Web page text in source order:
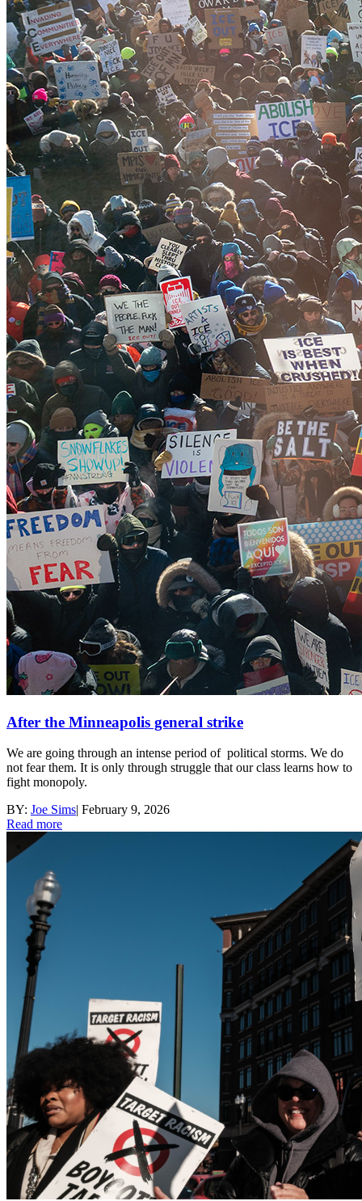
After the Minneapolis general strike
We are going through an intense period of political storms. We do
not fear them. It is only through struggle that our class learns how to
fight monopoly.
BY: Joe Sims| February 9, 2026
Read more